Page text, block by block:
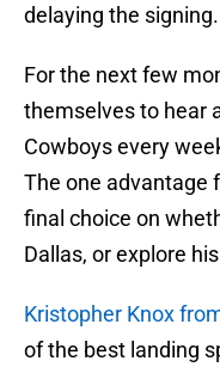
delaying the signing.
For the next few
themselves to hear
Cowboys every
The one advantage
final choice on
Dallas, or explore
Kristopher Knox
of the best landing